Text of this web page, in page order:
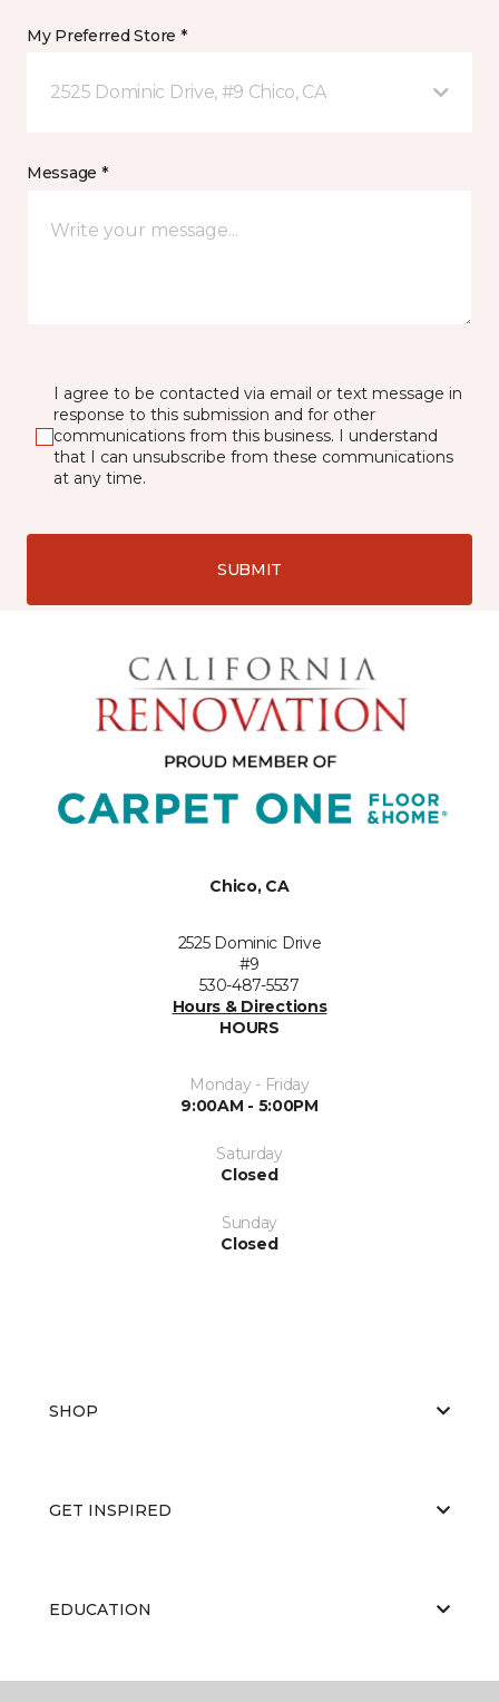
My Preferred Store *
2525 Dominic Drive, #9 Chico, CA
Message *
I agree to be contacted via email or text message in
response to this submission and for other
communications from this business. I understand
that I can unsubscribe from these communications
at any time.
SUBMIT
Chico, CA
2525 Dominic Drive
#9
530-487-5537
Hours & Directions
HOURS
Monday - Friday
9:00AM - 5:00PM
Saturday
Closed
Sunday
Closed
SHOP
GET INSPIRED
EDUCATION